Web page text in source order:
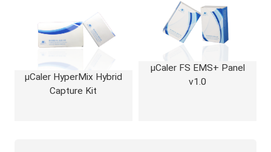
μCaler HyperMix Hybrid
Capture Kit
μCaler FS EMS+ Panel
v1.0